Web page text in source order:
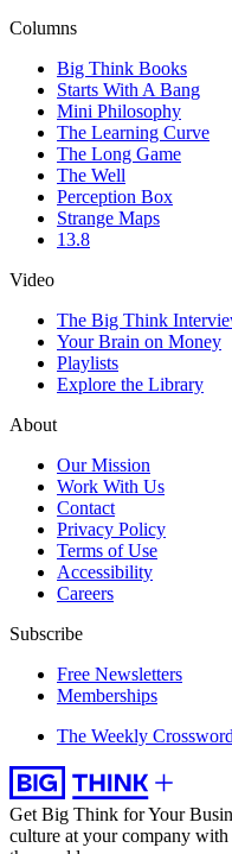
Columns
Big Think Books
Starts With A Bang
Mini Philosophy
The Learning Curve
The Long Game
The Well
Perception Box
Strange Maps
13.8
Video
The Big Think
Your Brain on Money
Playlists
Explore the Library
About
Our Mission
Work With Us
Contact
Privacy Policy
Terms of Use
Accessibility
Careers
Subscribe
Free Newsletters
Memberships
The Weekly
Get Big Think for Your
culture at your company